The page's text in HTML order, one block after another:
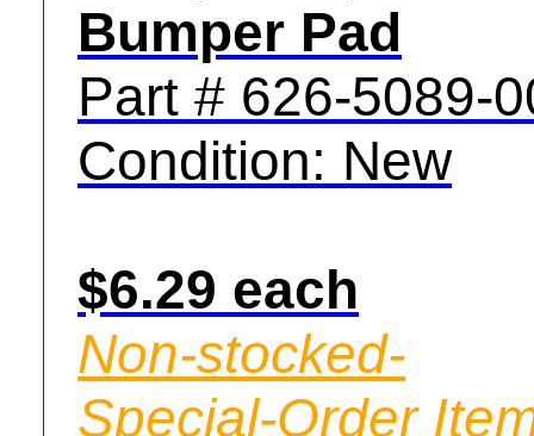
Bumper Pad
Part # 626-5089-
Condition: New
$6.29 each
Non-stocked-
Special-Order